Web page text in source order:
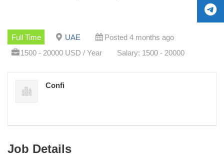
Full Time UAE
Posted 4 months ago
1500 - 20000 USD / Year
Salary: 1500 - 20000
Confi
Job Details